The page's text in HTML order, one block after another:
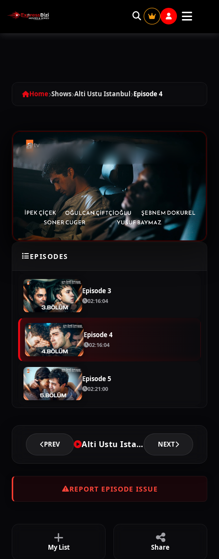
Alti Ustu Istanbul - Season 1 Episode
Home Shows Alti Ustu Istanbul Episode 4
EPISODES
SEASON 1
Episode 1
02:09:32
Episode 3
02:16:04
Episode 4
02:16:04
Episode 5
02:21:00
Episode 7
02:22:42
PREV Alti Ustu Istanbul - Episode 4 NEXT
REPORT EPISODE ISSUE
My List Share